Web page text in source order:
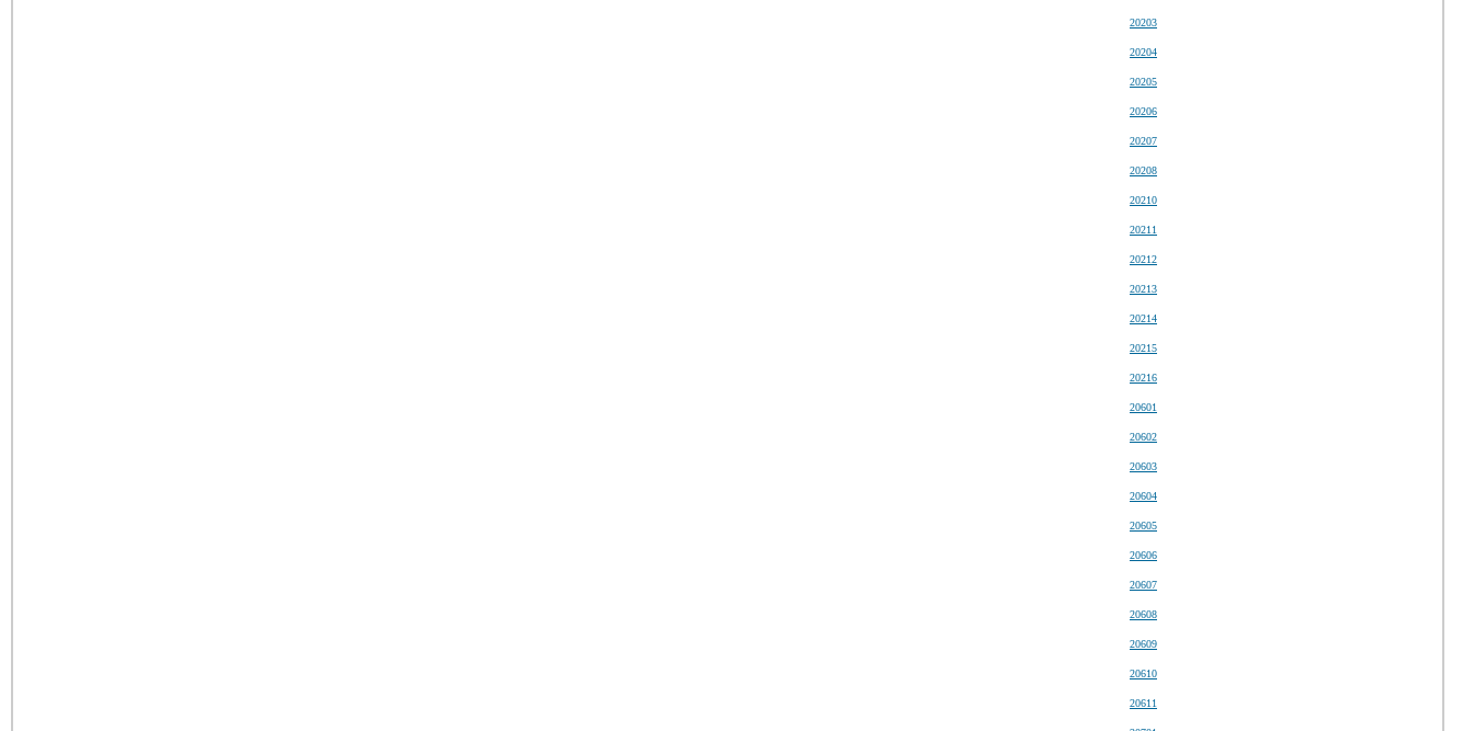
20203
20204
20205
20206
20207
20208
20210
20211
20212
20213
20214
20215
20216
20601
20602
20603
20604
20605
20606
20607
20608
20609
20610
20611